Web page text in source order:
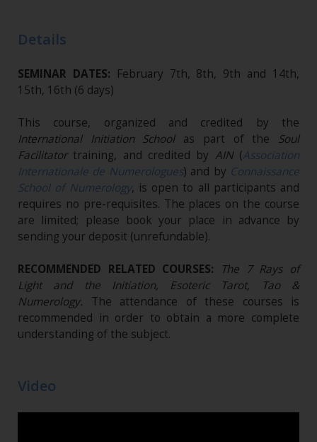
Details
SEMINAR DATES: February 7th, 8th, 9th and 14th,
15th, 16th (6 days)
This course, organized and credited by the
International Initiation Schoolas part of the Soul
Facilitatortraining, and credited by AIN (Association
Internationale de Numerologues) and by Connaissance
School of Numerology, is open to all participants and
requires no pre-requisites. The places on the course
are limited; please book your place in advance by
sending your deposit (unrefundable)​.
RECOMMENDED RELATED COURSES:
The 7 Rays of
Light and the Initiation, Esoteric Tarot, Tao &
Numerology. The attendance of these courses is
recommended in order to obtain a more complete
understanding of the subject.
Video